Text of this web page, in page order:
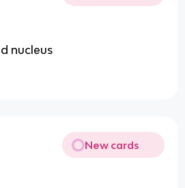
nucleus
New cards